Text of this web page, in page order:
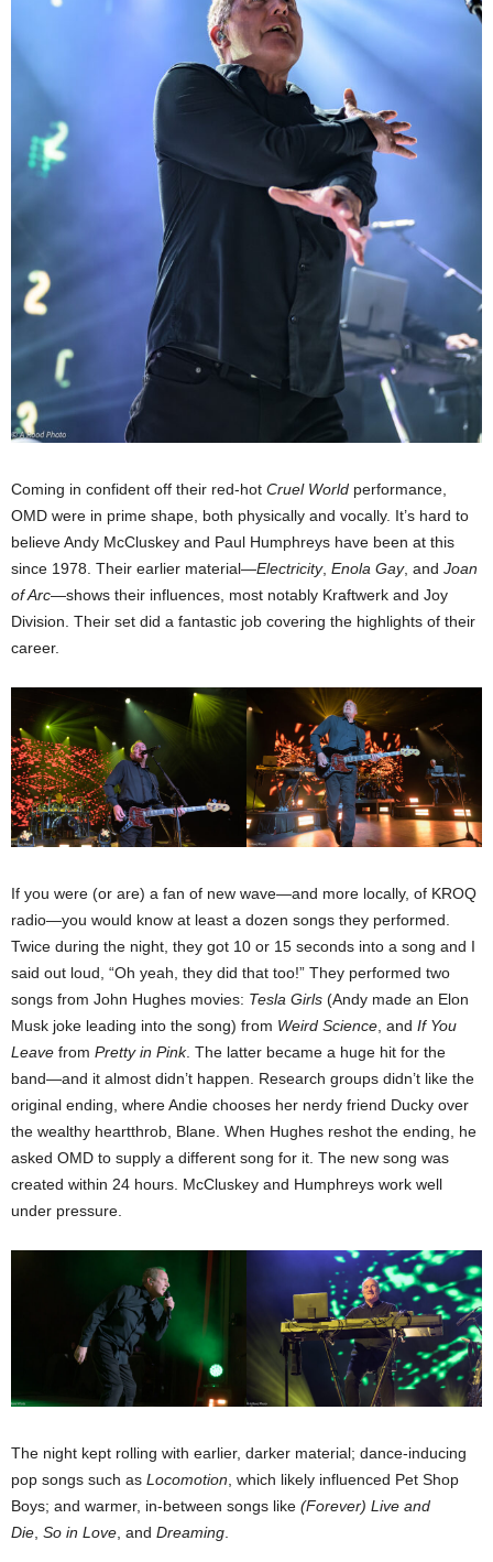
Coming in confident off their red-hot Cruel World performance,
OMD were in prime shape, both physically and vocally. It’s hard to
believe Andy McCluskey and Paul Humphreys have been at this
since 1978. Their earlier material—Electricity, Enola Gay, and Joan
of Arc—shows their influences, most notably Kraftwerk and Joy
Division. Their set did a fantastic job covering the highlights of their
career.
If you were (or are) a fan of new wave—and more locally, of KROQ
radio—you would know at least a dozen songs they performed.
Twice during the night, they got 10 or 15 seconds into a song and I
said out loud, “Oh yeah, they did that too!” They performed two
songs from John Hughes movies: Tesla Girls (Andy made an Elon
Musk joke leading into the song) from Weird Science , and If You
Leave from Pretty in Pink. The latter became a huge hit for the
band—and it almost didn’t happen. Research groups didn’t like the
original ending, where Andie chooses her nerdy friend Ducky over
the wealthy heartthrob, Blane. When Hughes reshot the ending, he
asked OMD to supply a different song for it. The new song was
created within 24 hours. McCluskey and Humphreys work well
under pressure.
The night kept rolling with earlier, darker material; dance-inducing
pop songs such as Locomotion, which likely influenced Pet Shop
Boys; and warmer, in-between songs like (Forever) Live and
Die, So in Love, and Dreaming.